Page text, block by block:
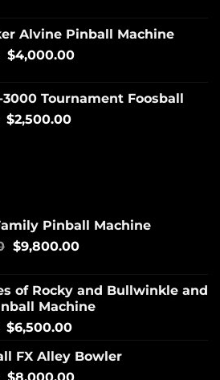
Alvine Pinball Machine
$4,000.00
3000 Tournament Foosball
$2,500.00
Pinball Machine
$9,800.00
of Rocky and Bullwinkle and
Machine
$6,500.00
FX Alley Bowler
$8,000.00